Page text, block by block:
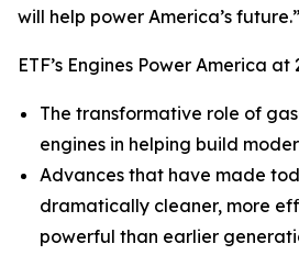
will help power America’s future.”
ETF’s Engines Power America
The transformative role of
engines in helping build
Advances that have made
dramatically cleaner, more
powerful than earlier